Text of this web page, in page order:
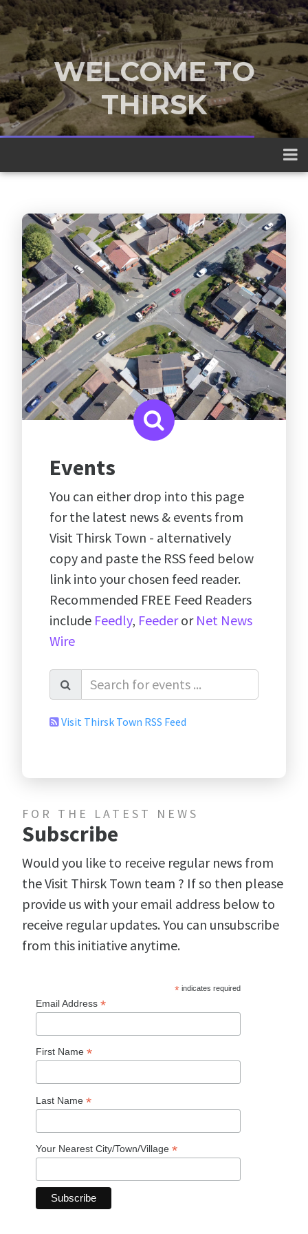
WELCOME TO
THIRSK
A traditional market town nestled
between the Yorkshire Dales and the
North York Moors
Events
You can either drop into this page
for the latest news & events from
Visit Thirsk Town - alternatively
copy and paste the RSS feed below
link into your chosen feed reader.
Recommended FREE Feed Readers
include Feedly, Feederor Net News
Wire
Visit Thirsk Town RSS Feed
FOR THE LATEST NEWS
Subscribe
Would you like to receive regular news from
the Visit Thirsk Town team ? If so then please
provide us with your email address below to
receive regular updates. You can unsubscribe
from this initiative anytime.
*indicates required
Email Address *
First Name *
Last Name *
Your Nearest City/Town/Village *